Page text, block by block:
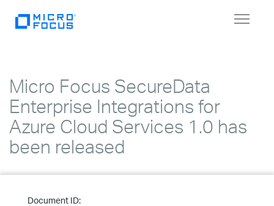
Toggle
Micro Focus SecureData
Enterprise Integrations for
Azure Cloud Services 1.0 has
been released
Document ID: